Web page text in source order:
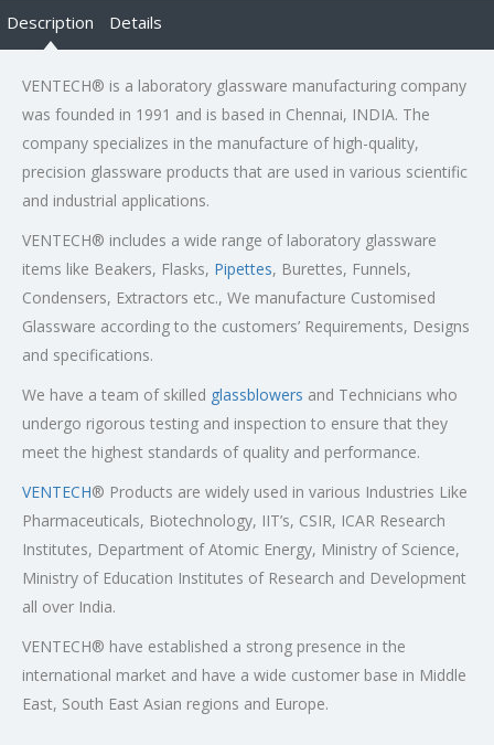
Description Details
VENTECH® is a laboratory glassware manufacturing company
was founded in 1991 and is based in Chennai, INDIA. The
company specializes in the manufacture of high-quality,
precision glassware products that are used in various scientific
and industrial applications.
VENTECH® includes a wide range of laboratory glassware
items like Beakers, Flasks, Pipettes, Burettes, Funnels,
Condensers, Extractors etc., We manufacture Customised
Glassware according to the customers’ Requirements, Designs
and specifications.
We have a team of skilled glassblowers and Technicians who
undergo rigorous testing and inspection to ensure that they
meet the highest standards of quality and performance.
VENTECH® Products are widely used in various Industries Like
Pharmaceuticals, Biotechnology, IIT’s, CSIR, ICAR Research
Institutes, Department of Atomic Energy, Ministry of Science,
Ministry of Education Institutes of Research and Development
all over India.
VENTECH® have established a strong presence in the
international market and have a wide customer base in Middle
East, South East Asian regions and Europe.